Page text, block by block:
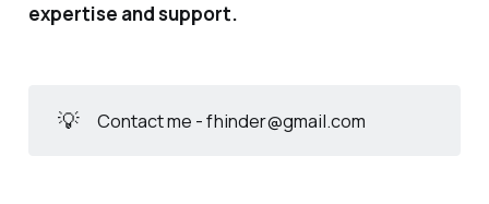
expertise and support.
💡 Contact me - fhinder@gmail.com